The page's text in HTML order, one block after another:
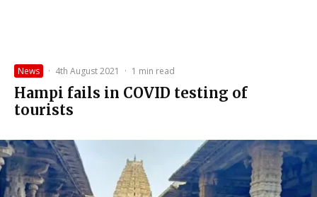
News · 4th August 2021 · 1 min read
Hampi fails in COVID testing of
tourists